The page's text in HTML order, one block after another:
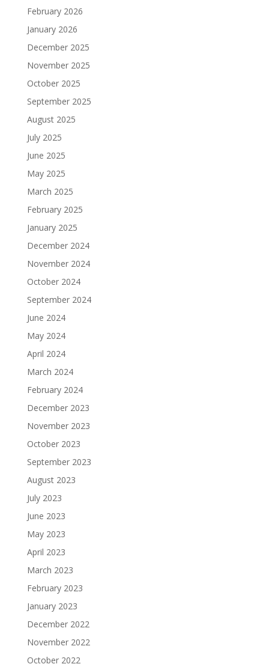
February 2026
January 2026
December 2025
November 2025
October 2025
September 2025
August 2025
July 2025
June 2025
May 2025
March 2025
February 2025
January 2025
December 2024
November 2024
October 2024
September 2024
June 2024
May 2024
April 2024
March 2024
February 2024
December 2023
November 2023
October 2023
September 2023
August 2023
July 2023
June 2023
May 2023
April 2023
March 2023
February 2023
January 2023
December 2022
November 2022
October 2022